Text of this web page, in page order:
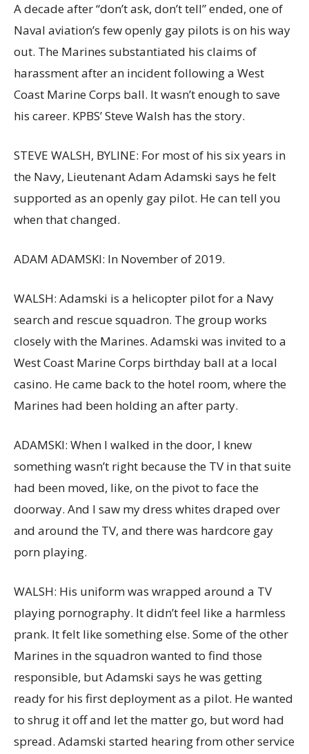
A decade after “don’t ask, don’t tell” ended, one of
Naval aviation’s few openly gay pilots is on his way
out. The Marines substantiated his claims of
harassment after an incident following a West
Coast Marine Corps ball. It wasn’t enough to save
his career. KPBS’ Steve Walsh has the story.
STEVE WALSH, BYLINE: For most of his six years in
the Navy, Lieutenant Adam Adamski says he felt
supported as an openly gay pilot. He can tell you
when that changed.
ADAM ADAMSKI: In November of 2019.
WALSH: Adamski is a helicopter pilot for a Navy
search and rescue squadron. The group works
closely with the Marines. Adamski was invited to a
West Coast Marine Corps birthday ball at a local
casino. He came back to the hotel room, where the
Marines had been holding an after party.
ADAMSKI: When I walked in the door, I knew
something wasn’t right because the TV in that suite
had been moved, like, on the pivot to face the
doorway. And I saw my dress whites draped over
and around the TV, and there was hardcore gay
porn playing.
WALSH: His uniform was wrapped around a TV
playing pornography. It didn’t feel like a harmless
prank. It felt like something else. Some of the other
Marines in the squadron wanted to find those
responsible, but Adamski says he was getting
ready for his first deployment as a pilot. He wanted
to shrug it off and let the matter go, but word had
spread. Adamski started hearing from other service